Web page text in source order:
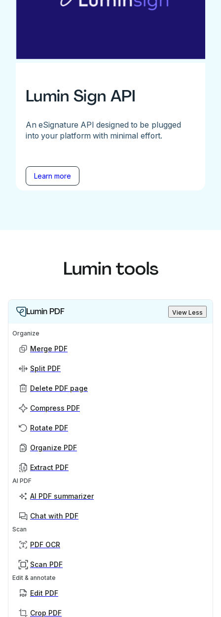
Lumin Sign API
An eSignature API designed to be plugged
into your platform with minimal effort.
Learn more
Lumin tools
Lumin PDF View Less
Organize
Merge PDF
Split PDF
Delete PDF page
Compress PDF
Rotate PDF
Organize PDF
Extract PDF
AI PDF
AI PDF summarizer
Chat with PDF
Scan
PDF OCR
Scan PDF
Edit & annotate
Edit PDF
Crop PDF